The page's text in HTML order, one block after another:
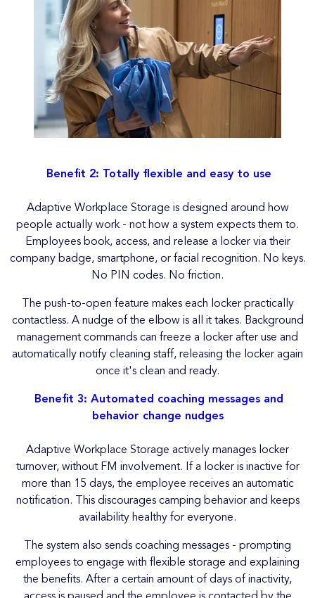
Benefit 2: Totally flexible and easy to use
Adaptive Workplace Storage is designed around how
people actually work - not how a system expects them to.
Employees book, access, and release a locker via their
company badge, smartphone, or facial recognition. No keys.
No PIN codes. No friction.
The push-to-open feature makes each locker practically
contactless. A nudge of the elbow is all it takes. Background
management commands can freeze a locker after use and
automatically notify cleaning staff, releasing the locker again
once it's clean and ready.
Benefit 3: Automated coaching messages and
behavior change nudges
Adaptive Workplace Storage actively manages locker
turnover, without FM involvement. If a locker is inactive for
more than 15 days, the employee receives an automatic
notification. This discourages camping behavior and keeps
availability healthy for everyone.
The system also sends coaching messages - prompting
employees to engage with flexible storage and explaining
the benefits. After a certain amount of days of inactivity,